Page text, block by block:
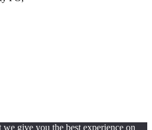
we give you the best experience on